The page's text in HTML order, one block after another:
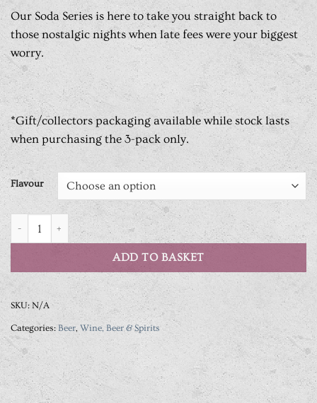
Our Soda Series is here to take you straight back to
those nostalgic nights when late fees were your biggest
worry.
*Gift/collectors packaging available while stock lasts
when purchasing the 3-pack only.
Flavour
Vault City Brewing Soda Sour Series quantity
ADD TO BASKET
SKU:N/A
Categories:Beer, Wine, Beer & Spirits